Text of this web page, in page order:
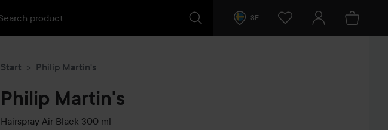
SE
Start Philip Martin's
Philip Martin's
Hairspray Air Black 300 ml